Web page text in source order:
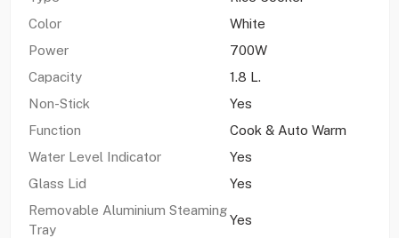
Color
White
Power
700W
Capacity
1.8 L.
Non-Stick
Yes
Function
Cook & Auto Warm
Water Level Indicator
Yes
Glass Lid
Yes
Removable Aluminium Steaming
Tray
Yes